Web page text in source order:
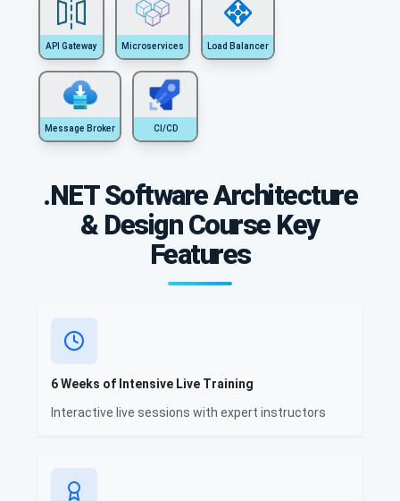
API Gateway Microservices Load Balancer
Message Broker CI/CD
.NET Software Architecture
& Design Course Key
Features
6 Weeks of Intensive Live Training
Interactive live sessions with expert instructors